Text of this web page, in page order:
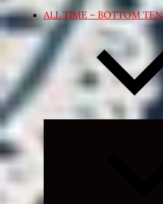
ALL TIME – BOTTOM TEN